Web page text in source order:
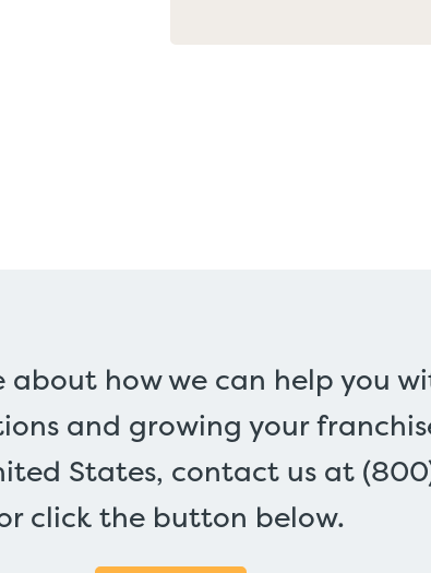
about how we can help you
and growing your
States, contact us at
click the button below.